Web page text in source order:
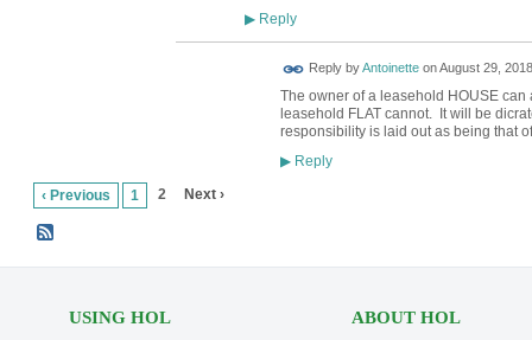
▶Reply
Reply byAntoinetteonAugust 29,
The owner of a leasehold HOUSE
leasehold FLAT cannot. It will be
responsibility is laid out as being that
▶Reply
‹ Previous 1 2 Next ›
USING HOL ABOUT HOL